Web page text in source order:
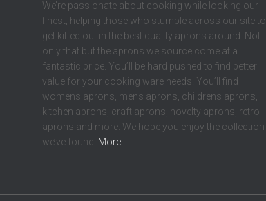
We’re passionate about cooking while looking our
finest, helping those who stumble across our site to
get kitted out in the best quality aprons around. Not
only that but the aprons we source come at a
fantastic price. You’ll be hard pushed to find better
value for your cooking ware needs! You’ll find
womens aprons, mens aprons, childrens aprons,
kitchen aprons, craft aprons, novelty aprons, retro
aprons and more. We hope you enjoy the collection
we’ve found. More…